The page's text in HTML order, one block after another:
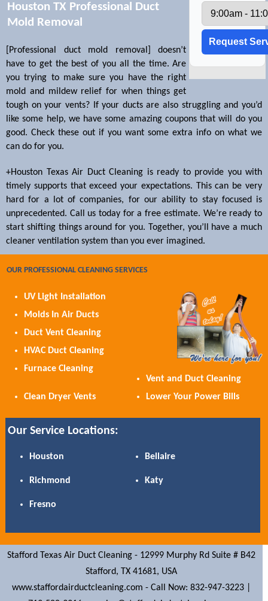
Houston TX Professional Duct
Mold Removal
[Professional duct mold removal] doesn’t
have to get the best of you all the time. Are
you trying to make sure you have the right
mold and mildew relief for when things get
tough on your vents? If your ducts are also struggling and you’d
like some help, we have some amazing coupons that will do you
good. Check these out if you want some extra info on what we
can do for you.
+Houston Texas Air Duct Cleaning is ready to provide you with
timely supports that exceed your expectations. This can be very
hard for a lot of companies, for our ability to stay focused is
unprecedented. Call us today for a free estimate. We’re ready to
start shifting things around for you. Together, you’ll have a much
cleaner ventilation system than you ever imagined.
OUR PROFESSIONAL CLEANING SERVICES
UV Light Installation
Molds In Air Ducts
Duct Vent Cleaning
HVAC Duct Cleaning
Furnace Cleaning
Vent and Duct Cleaning
Clean Dryer Vents
Lower Your Power Bills
Our Service Locations:
Houston Bellaire
Richmond Katy
Fresno
Stafford Texas Air Duct Cleaning - 12999 Murphy Rd Suite # B42
Stafford,
TX 41681, USA
www.staffordairductcleaning.com -Call Now: 832-947-3223 |